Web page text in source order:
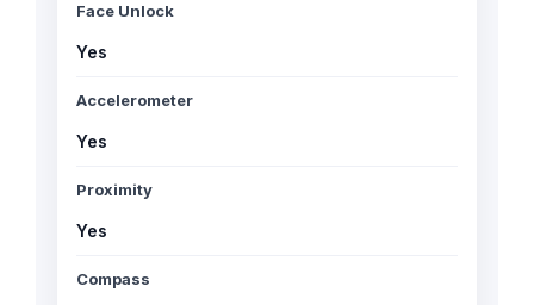
Face Unlock
Yes
Accelerometer
Yes
Proximity
Yes
Compass